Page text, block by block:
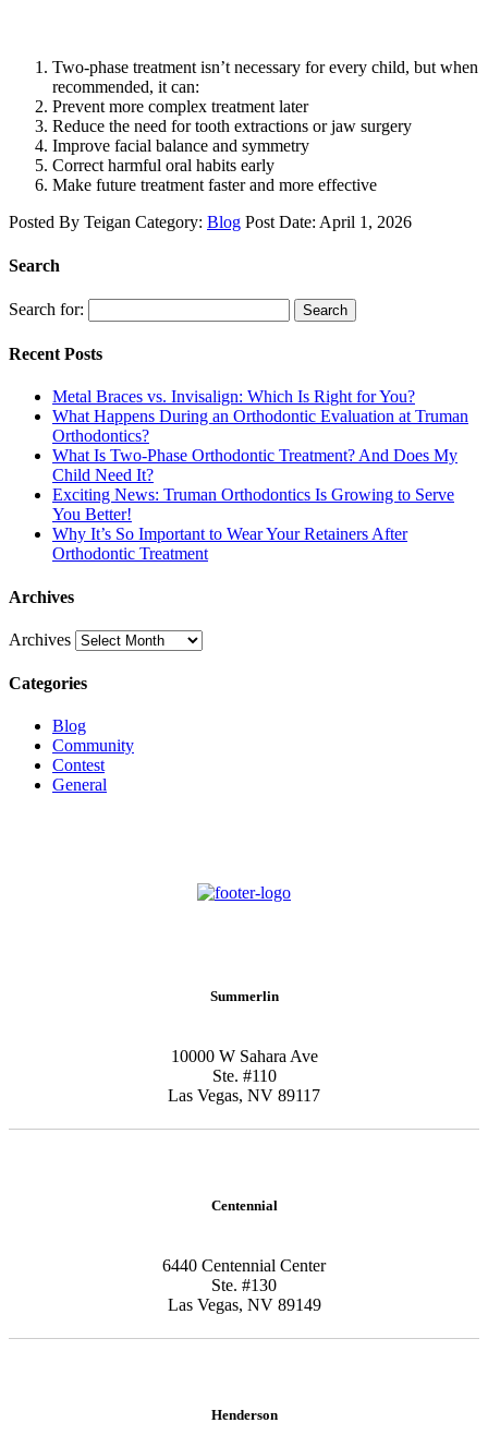
Two-phase treatment isn’t necessary for every child, but when
recommended, it can:
Prevent more complex treatment later
Reduce the need for tooth extractions or jaw surgery
Improve facial balance and symmetry
Correct harmful oral habits early
Make future treatment faster and more effective
Posted By Teigan Category: Blog Post Date: April 1, 2026
Search
Search for: Search
Recent Posts
Metal Braces vs. Invisalign: Which Is Right for You?
What Happens During an Orthodontic Evaluation at Truman
Orthodontics?
What Is Two-Phase Orthodontic Treatment? And Does My
Child Need It?
Exciting News: Truman Orthodontics Is Growing to Serve
You Better!
Why It’s So Important to Wear Your Retainers After
Orthodontic Treatment
Archives
Archives
Categories
Blog
Community
Contest
General
Summerlin
10000 W Sahara Ave
Ste. #110
Las Vegas, NV 89117
Centennial
6440 Centennial Center
Ste. #130
Las Vegas, NV 89149
Henderson